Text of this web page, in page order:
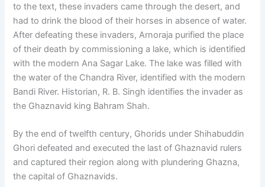
to the text, these invaders came through the desert, and
had to drink the blood of their horses in absence of water.
After defeating these invaders, Arnoraja purified the place
of their death by commissioning a lake, which is identified
with the modern Ana Sagar Lake. The lake was filled with
the water of the Chandra River, identified with the modern
Bandi River. Historian, R. B. Singh identifies the invader as
the Ghaznavid king Bahram Shah.
By the end of twelfth century, Ghorids under Shihabuddin
Ghori defeated and executed the last of Ghaznavid rulers
and captured their region along with plundering Ghazna,
the capital of Ghaznavids.